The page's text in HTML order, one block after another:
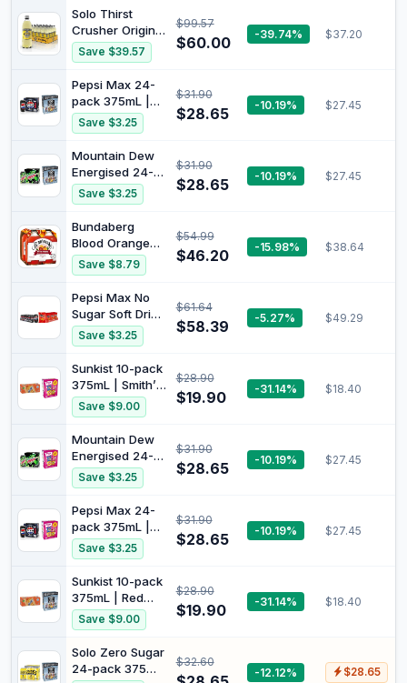
Red Rock Deli
Sea Salt 45G
(18 packs x
45G)
Solo Thirst
Crusher Original
Lemon Soft
Drink 600 ml
(Pack of 24)
Save $39.57
$99.57
$60.00 -39.74% $37.20
Pepsi Max 24-
pack 375mL |
Red Rock Deli
Potato Chips
Variety
Multipack
Bundle
Save $3.25
$31.90
$28.65 -10.19% $27.45
Mountain Dew
Energised 24-
pack 375mL |
Red Rock Deli
Potato Chips
Variety
Multipack
Bundle
Save $3.25
$31.90
$28.65 -10.19% $27.45
Bundaberg
Blood Orange
Sparkling Drink
375mL (Pack of
4)
Save $8.79
$54.99
$46.20 -15.98% $38.64
Pepsi Max No
Sugar Soft Drink
Can 375 ml
(Pack of 24) +
Doritos Cheese
Supreme Corn
Chip 90 x 12
Pack (Carton)
Save $3.25
$61.64
$58.39 -5.27% $49.29
Sunkist 10-pack
375mL | Smith’s
Fun Mix Variety
Multipack
Potato Chips 20
Pack Bundle
Save $9.00
$28.90
$19.90 -31.14% $18.40
Mountain Dew
Energised 24-
pack 375mL |
Smith’s Fun Mix
Variety
Multipack
Potato Chips 20
Pack Bundle
Save $3.25
$31.90
$28.65 -10.19% $27.45
Pepsi Max 24-
pack 375mL |
Smith’s Fun Mix
Variety
Multipack
Potato Chips 20
Pack Bundle
Save $3.25
$31.90
$28.65 -10.19% $27.45
Sunkist 10-pack
375mL | Red
Rock Deli Potato
Chips Variety
Multipack
Bundle
Save $9.00
$28.90
$19.90 -31.14% $18.40
Solo Zero Sugar
24-pack 375mL
$32.60
-12.12% $28.65